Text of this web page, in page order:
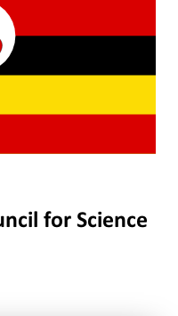
for Science